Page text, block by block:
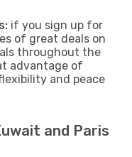
if you sign up for
of great deals on
throughout the
advantage of
and peace
and Paris